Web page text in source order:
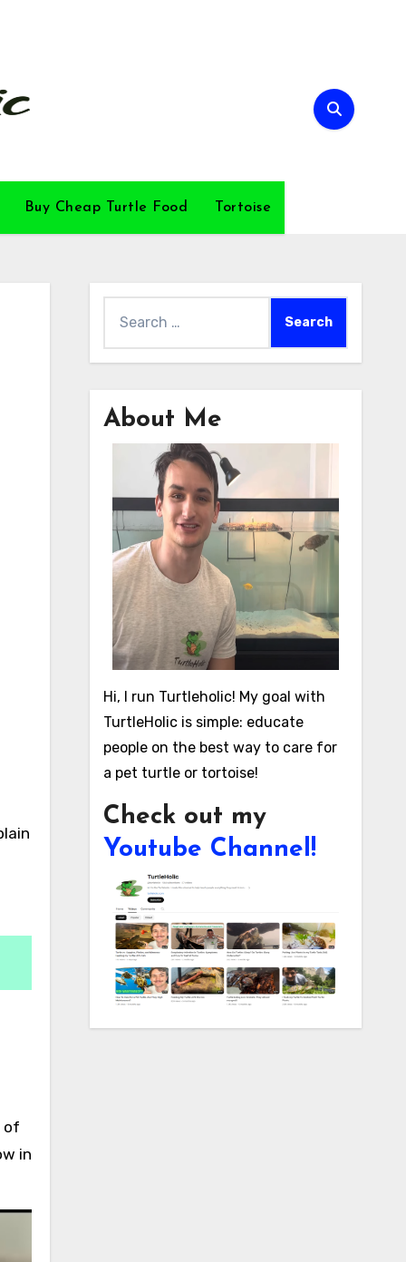
Buy Cheap Turtle Food Tortoise
of
in
for:
About Me
Hi, I run Turtleholic! My goal with
TurtleHolic is simple: educate
people on the best way to care for
a pet turtle or tortoise!
Check out my
Youtube Channel!